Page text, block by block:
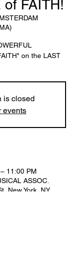
of FAITH!
on the LAST
is closed
events
11:00 PM
ASSOC.
New York, NY